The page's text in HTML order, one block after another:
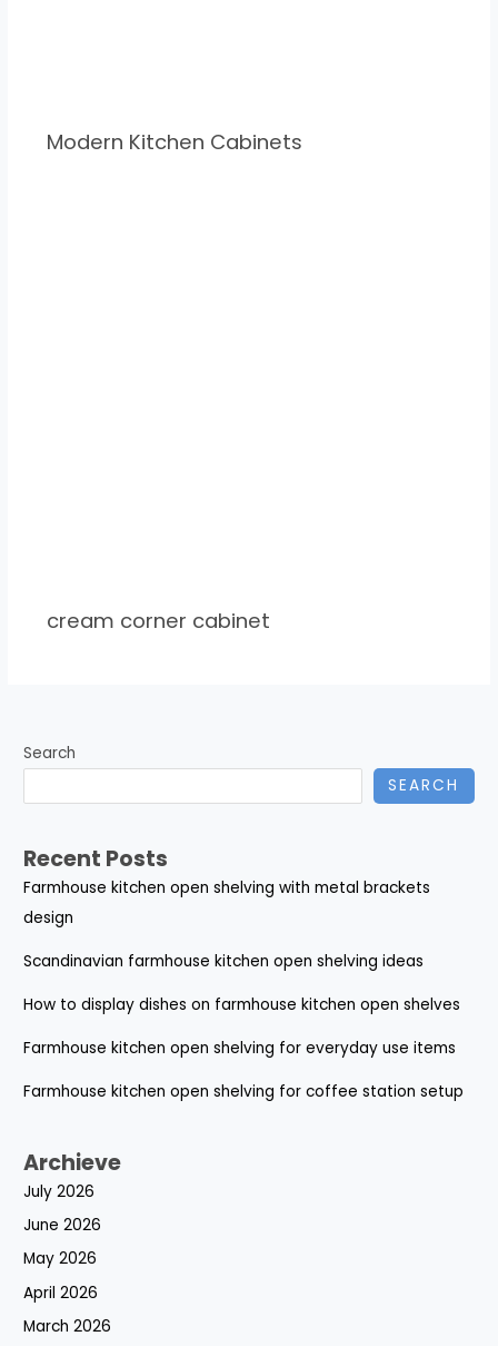
Modern Kitchen Cabinets
cream corner cabinet
Search
SEARCH
Recent Posts
Farmhouse kitchen open shelving with metal brackets
design
Scandinavian farmhouse kitchen open shelving ideas
How to display dishes on farmhouse kitchen open shelves
Farmhouse kitchen open shelving for everyday use items
Farmhouse kitchen open shelving for coffee station setup
Archieve
July 2026
June 2026
May 2026
April 2026
March 2026